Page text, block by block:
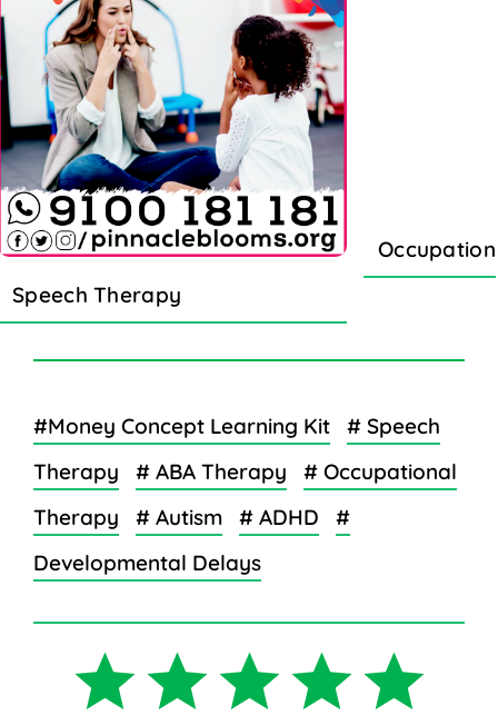
Speech Therapy
#Money Concept Learning Kit
# Speech
Therapy
# ABA Therapy
# Occupational
Therapy
# Autism # ADHD
#
Developmental Delays